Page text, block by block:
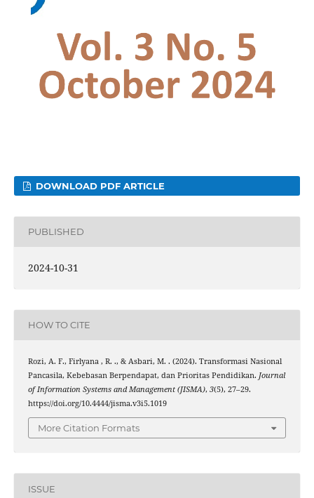
DOWNLOAD PDF ARTICLE
PUBLISHED
2024-10-31
HOW TO CITE
Rozi, A. F., Firlyana , R. ., & Asbari, M. . (2024). Transformasi Nasional
Pancasila, Kebebasan Berpendapat, dan Prioritas Pendidikan. Journal
of Information Systems and Management (JISMA), 3(5), 27–29.
https://doi.org/10.4444/jisma.v3i5.1019
More Citation Formats
ISSUE